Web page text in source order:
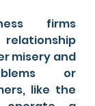
firms
misery and
or
like the